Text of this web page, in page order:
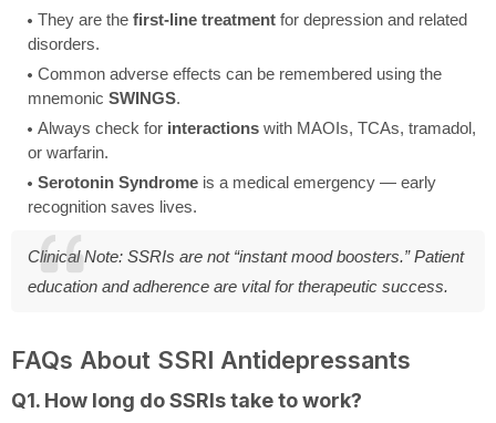
They are the first-line treatment for depression and related
disorders.
Common adverse effects can be remembered using the
mnemonic SWINGS.
Always check for interactions with MAOIs, TCAs, tramadol,
or warfarin.
Serotonin Syndrome is a medical emergency — early
recognition saves lives.
Clinical Note: SSRIs are not “instant mood boosters.” Patient
education and adherence are vital for therapeutic success.
FAQs About SSRI Antidepressants
Q1. How long do SSRIs take to work?